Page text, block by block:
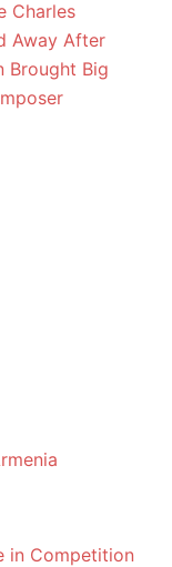
Charles
Away After
Brought Big
in Competition